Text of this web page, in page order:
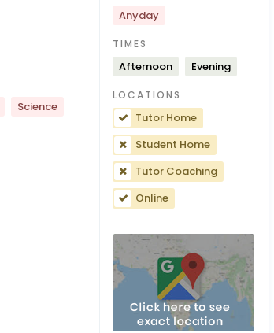
Science
Anyday
TIMES
Afternoon Evening
LOCATIONS
Tutor Home
Student Home
Tutor Coaching
Online